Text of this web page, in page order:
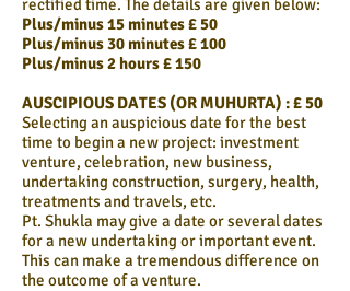
rectified time. The details are given below:
Plus/minus 15 minutes £ 50
Plus/minus 30 minutes £ 100
Plus/minus 2 hours £ 150
AUSCIPIOUS DATES (OR MUHURTA) : £ 50
Selecting an auspicious date for the best
time to begin a new project: investment
venture, celebration, new business,
undertaking construction, surgery, health,
treatments and travels, etc.
Pt. Shukla may give a date or several dates
for a new undertaking or important event.
This can make a tremendous difference on
the outcome of a venture.